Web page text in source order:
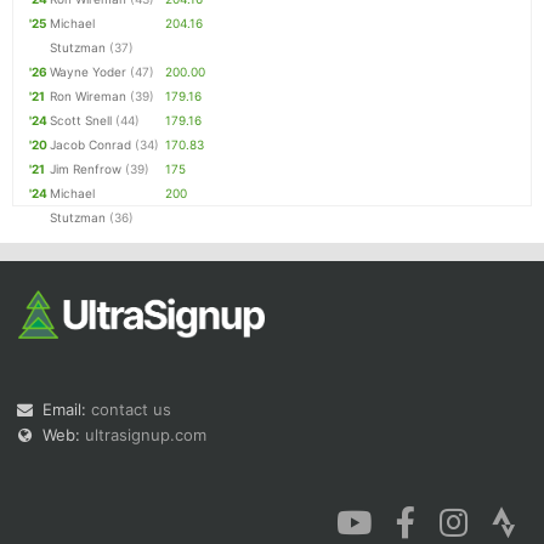
'25 Michael
Stutzman (37)
204.16
'26 Wayne Yoder (47)
200.00
'21 Ron Wireman (39)
179.16
'24Scott Snell (44)
179.16
'20Jacob Conrad (34) 170.83
'21 Jim Renfrow (39)
175
'24 Michael
Stutzman (36)
200
Email: contact us
Web: ultrasignup.com